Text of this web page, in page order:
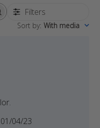
Filters
Sort by: With media
Published
01/04/23